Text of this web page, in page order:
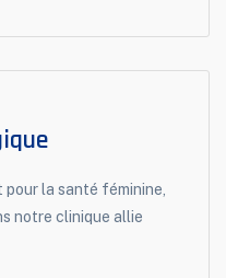
la santé féminine,
notre clinique allie